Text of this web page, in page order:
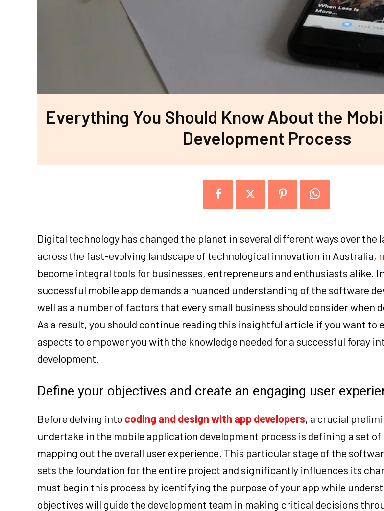
Everything You Should Know About the
Development Process
Digital technology has changed the planet in several different ways over the
across the fast-evolving landscape of technological innovation in Australia,
become integral tools for businesses, entrepreneurs and enthusiasts alike.
successful mobile app demands a nuanced understanding of the software
well as a number of factors that every small business should consider when
As a result, you should continue reading this insightful article if you want to
aspects to empower you with the knowledge needed for a successful foray
development.
Define your objectives and create an engaging user
Before delving into coding and design with app developers, a crucial
undertake in the mobile application development process is defining a set of
mapping out the overall user experience. This particular stage of the
sets the foundation for the entire project and significantly influences its
must begin this process by identifying the purpose of your app while
objectives will guide the development team in making critical decisions